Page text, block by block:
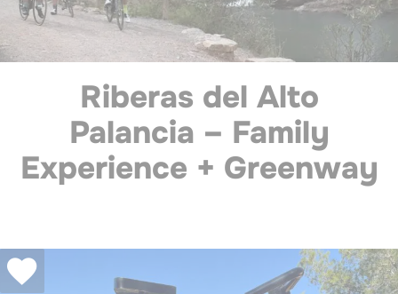
Riberas del Alto
Palancia – Family
Experience + Greenway